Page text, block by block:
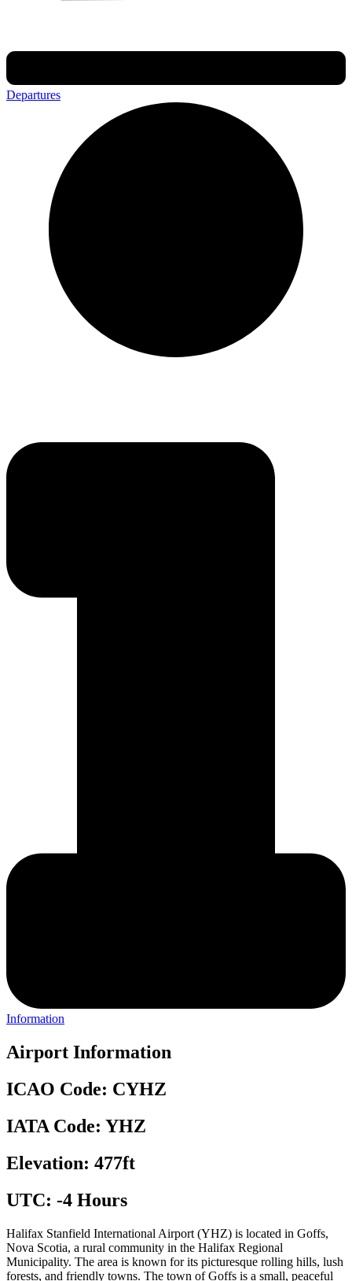
Departures
Information
Airport Information
ICAO Code: CYHZ
IATA Code: YHZ
Elevation: 477ft
UTC: -4 Hours
Halifax Stanfield International Airport (YHZ) is located in Goffs,
Nova Scotia, a rural community in the Halifax Regional
Municipality. The area is known for its picturesque rolling hills, lush
forests, and friendly towns. The town of Goffs is a small, peaceful